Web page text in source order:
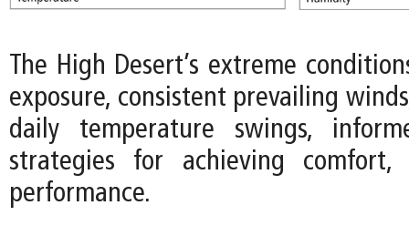
The High Desert’s extreme
exposure, consistent prevailing
daily temperature swings,
strategies for achieving comfort,
performance.